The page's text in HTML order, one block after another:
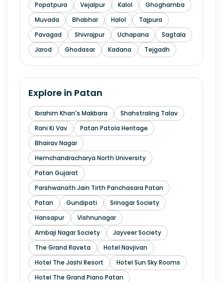
Popatpura
Vejalpur Kalol
Ghoghamba
Muvada
Bhabhar Halol
Tajpura
Pavagad
Shivrajpur Uchapana
Sagtala
Jarod
Ghodasar Kadana Tejgadh
Explore in Patan
Ibrahim Khan's Makbara
Shahstraling Talav
Rani Ki Vav
Patan Patola Heritage
Bhairav Nagar
Hemchandracharya North University
Patan Gujarat
Parshwanath Jain Tirth Panchasara Patan
Patan
Gundipati
Srinagar Society
Hansapur
Vishnunagar
Ambaji Nagar Society
Jayveer Society
The Grand Raveta
Hotel Navjivan
Hotel The Jashi Resort
Hotel Sun Sky Rooms
Hotel The Grand Piano Patan